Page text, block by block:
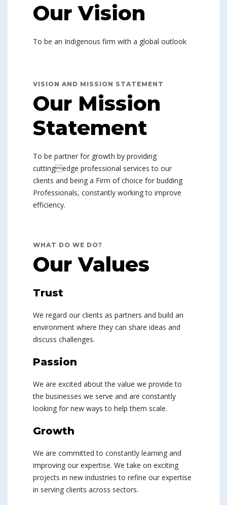
Our Vision
To be an Indigenous firm with a global outlook
VISION AND MISSION STATEMENT
Our Mission
Statement
To be partner for growth by providing
cuttingedge professional services to our
clients and being a Firm of choice for budding
Professionals, constantly working to improve
efficiency.
WHAT DO WE DO?
Our Values
Trust
We regard our clients as partners and build an
environment where they can share ideas and
discuss challenges.
Passion
We are excited about the value we provide to
the businesses we serve and are constantly
looking for new ways to help them scale.
Growth
We are committed to constantly learning and
improving our expertise. We take on exciting
projects in new industries to refine our expertise
in serving clients across sectors.